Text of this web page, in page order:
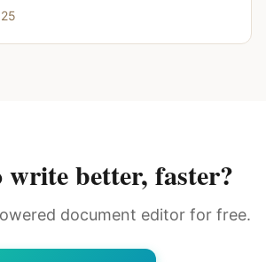
write better, faster?
document editor for free.